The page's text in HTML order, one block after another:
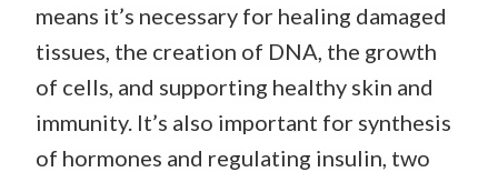
means it’s necessary for healing damaged
tissues, the creation of DNA, the growth
of cells, and supporting healthy skin and
immunity. It’s also important for synthesis
of hormones and regulating insulin, two